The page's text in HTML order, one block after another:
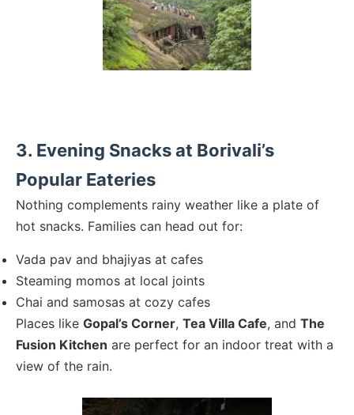
3. Evening Snacks at Borivali’s
Popular Eateries
Nothing complements rainy weather like a plate of
hot snacks. Families can head out for:
Vada pav and bhajiyas at cafes
Steaming momos at local joints
Chai and samosas at cozy cafes
Places like Gopal’s Corner, Tea Villa Cafe, and The
Fusion Kitchen are perfect for an indoor treat with a
view of the rain.